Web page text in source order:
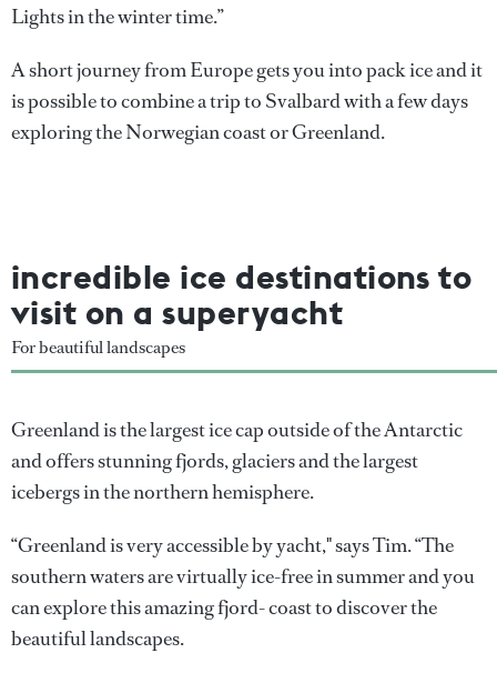
Lights in the winter time.”
A short journey from Europe gets you into pack ice and it
is possible to combine a trip to Svalbard with a few days
exploring the Norwegian coast or Greenland.
incredible ice destinations to
visit on a superyacht
For beautiful landscapes
Greenland is the largest ice cap outside of the Antarctic
and offers stunning fjords, glaciers and the largest
icebergs in the northern hemisphere.
“Greenland is very accessible by yacht," says Tim. “The
southern waters are virtually ice-free in summer and you
can explore this amazing fjord- coast to discover the
beautiful landscapes.